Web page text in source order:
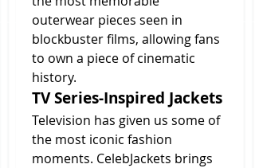
outerwear pieces seen in
blockbuster films, allowing fans
to own a piece of cinematic
history.
TV Series-Inspired Jackets
Television has given us some of
the most iconic fashion
moments. CelebJackets brings